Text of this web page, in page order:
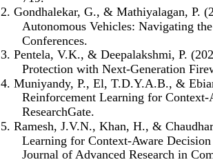
2. Gondhalekar, G., & Mathiyalagan, P.
Autonomous Vehicles: Navigating
Conferences.
3. Pentela, V.K., & Deepalakshmi, P.
Protection with Next-Generation
4. Muniyandy, P., El, T.D.Y.A.B., &
Reinforcement Learning for
ResearchGate.
5. Ramesh, J.V.N., Khan, H., &
Learning for Context-Aware
Journal of Advanced Research in